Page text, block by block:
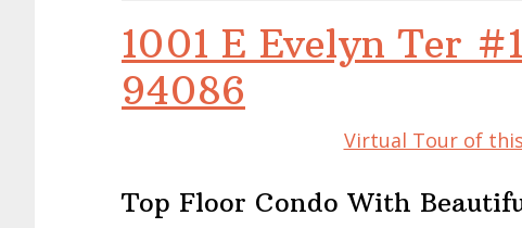
1001 E Evelyn Ter
94086
Virtual Tour of
Top Floor Condo With